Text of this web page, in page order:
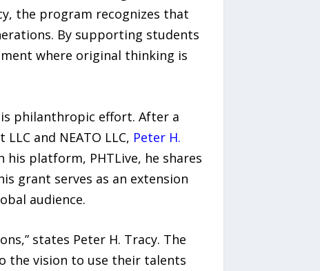
the program recognizes that
By supporting students
where original thinking is
philanthropic effort. After a
and NEATO LLC, Peter H.
platform, PHTLive, he shares
grant serves as an extension
audience.
states Peter H. Tracy. The
the vision to use their talents